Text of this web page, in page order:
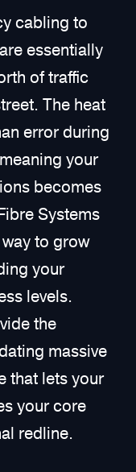
cabling to
essentially
of traffic
The heat
error during
your
becomes
Systems
to grow
your
levels.
the
massive
that lets your
your core
redline.